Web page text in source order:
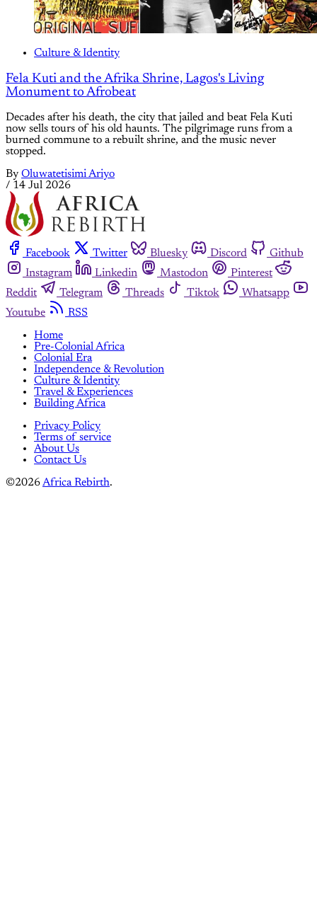
Culture & Identity
Fela Kuti and the Afrika Shrine, Lagos's Living
Monument to Afrobeat
Decades after his death, the city that jailed and beat Fela Kuti
now sells tours of his old haunts. The pilgrimage runs from a
burned commune to a rebuilt shrine, and the music never
stopped.
By Oluwatetisimi Ariyo
/ 14 Jul 2026
Facebook Twitter Bluesky Discord
Github
Instagram
Linkedin Mastodon
Pinterest
Reddit
Telegram Threads Tiktok
Whatsapp
Youtube
RSS
Home
Pre-Colonial Africa
Colonial Era
Independence & Revolution
Culture & Identity
Travel & Experiences
Building Africa
Privacy Policy
Terms of service
About Us
Contact Us
©2026Africa Rebirth.